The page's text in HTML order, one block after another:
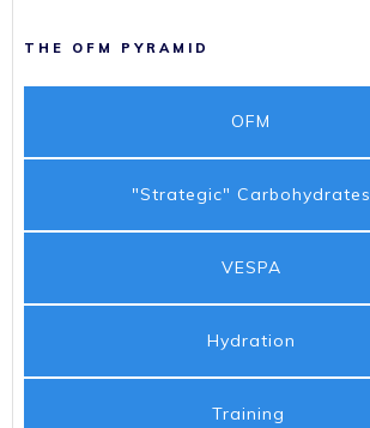
THE OFM PYRAMID
OFM
"Strategic" Carbohydrates
VESPA
Hydration
Training